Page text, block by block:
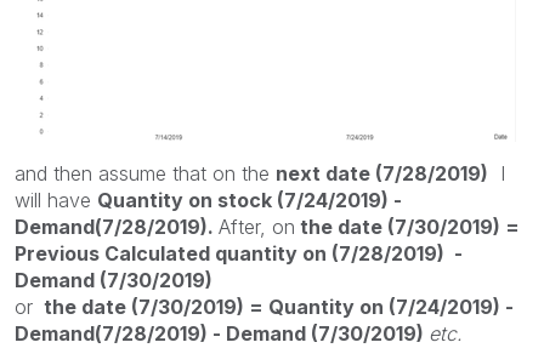
and then assume that on the next date (7/28/2019) I
will have Quantity on stock (7/24/2019) -
Demand(7/28/2019). After, on the date (7/30/2019) =
Previous Calculated quantity on (7/28/2019) -
Demand (7/30/2019)
or the date (7/30/2019) = Quantity on (7/24/2019) -
Demand(7/28/2019) - Demand (7/30/2019) etc.